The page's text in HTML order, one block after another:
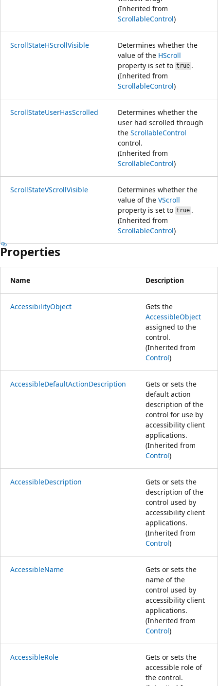
(Inherited from
ScrollableControl)
ScrollStateHScrollVisible
Determines whether the
value of the HScroll
property is set to true.
(Inherited from
ScrollableControl)
ScrollStateUserHasScrolled
Determines whether the
user had scrolled through
the ScrollableControl
control.
(Inherited from
ScrollableControl)
ScrollStateVScrollVisible
Determines whether the
value of the VScroll
property is set to true.
(Inherited from
ScrollableControl)
Properties
Name Description
AccessibilityObject
Gets the
AccessibleObject
assigned to the
control.
(Inherited from
Control)
AccessibleDefaultActionDescription
Gets or sets the
default action
description of the
control for use by
accessibility client
applications.
(Inherited from
Control)
AccessibleDescription
Gets or sets the
description of the
control used by
accessibility client
applications.
(Inherited from
Control)
AccessibleName
Gets or sets the
name of the
control used by
accessibility client
applications.
(Inherited from
Control)
AccessibleRole
Gets or sets the
accessible role of
the control.